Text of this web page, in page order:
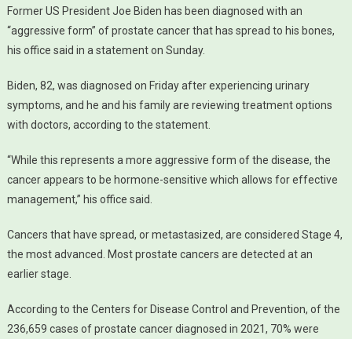
Diagnosed With
‘aggressive’
Former US President Joe Biden has been diagnosed with an
“aggressive form” of prostate cancer that has spread to his bones,
his office said in a statement on Sunday.
Biden, 82, was diagnosed on Friday after experiencing urinary
symptoms, and he and his family are reviewing treatment options
with doctors, according to the statement.
“While this represents a more aggressive form of the disease, the
cancer appears to be hormone-sensitive which allows for effective
management,” his office said.
Cancers that have spread, or metastasized, are considered Stage 4,
the most advanced. Most prostate cancers are detected at an
earlier stage.
According to the Centers for Disease Control and Prevention, of the
236,659 cases of prostate cancer diagnosed in 2021, 70% were